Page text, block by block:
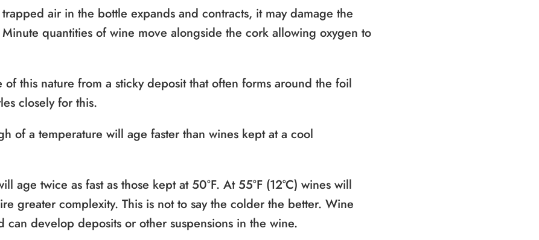
air in the bottle expands and contracts, it may damage the
quantities of wine move alongside the cork allowing oxygen to
this nature from a sticky deposit that often forms around the foil
closely for this.
of a temperature will age faster than wines kept at a cool
age twice as fast as those kept at 50°F. At 55°F (12°C) wines will
greater complexity. This is not to say the colder the better. Wine
can develop deposits or other suspensions in the wine.